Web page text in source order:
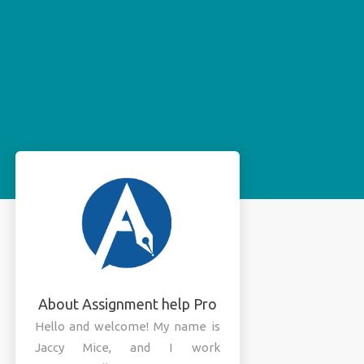
About Assignment help Pro
Hello and welcome! My name is
Jaccy Mice, and I work